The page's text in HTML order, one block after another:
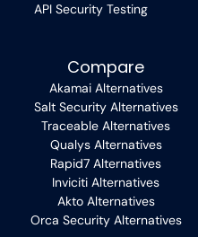
API Security Testing
Compare
Akamai Alternatives
Salt Security Alternatives
Traceable Alternatives
Qualys Alternatives
Rapid7 Alternatives
Inviciti Alternatives
Akto Alternatives
Orca Security Alternatives